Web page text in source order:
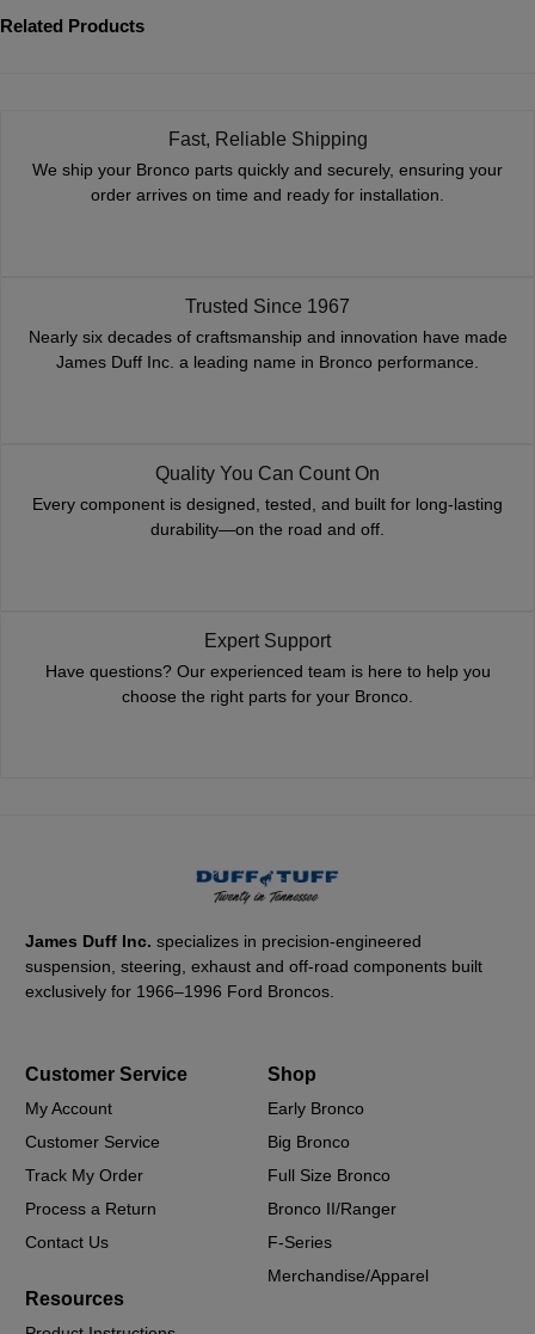
Related Products
Fast, Reliable Shipping
We ship your Bronco parts quickly and securely, ensuring your
order arrives on time and ready for installation.
Trusted Since 1967
Nearly six decades of craftsmanship and innovation have made
James Duff Inc. a leading name in Bronco performance.
Quality You Can Count On
Every component is designed, tested, and built for long-lasting
durability—on the road and off.
Expert Support
Have questions? Our experienced team is here to help you
choose the right parts for your Bronco.
James Duff Inc.specializes in precision-engineered
suspension, steering, exhaust and off-road components built
exclusively for 1966–1996 Ford Broncos.
Customer Service
My Account
Customer Service
Track My Order
Process a Return
Contact Us
Shop
Early Bronco
Big Bronco
Full Size Bronco
Bronco II/Ranger
F-Series
Merchandise/Apparel
Resources